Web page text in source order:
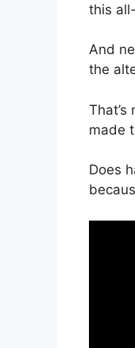
this
And
the
made
Does